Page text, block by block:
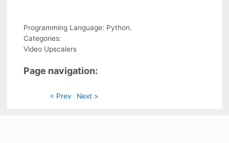
Programming Language: Python.
Categories:
Video Upscalers
Page navigation:
< Prev Next >